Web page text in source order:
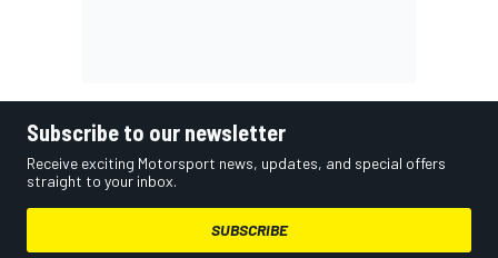
Subscribe to our newsletter
Receive exciting Motorsport news, updates, and special offers
straight to your inbox.
SUBSCRIBE